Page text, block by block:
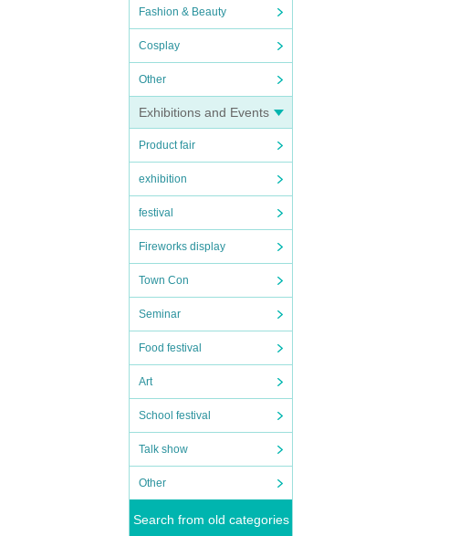
Fashion & Beauty
Cosplay
Other
Exhibitions and Events
Product fair
exhibition
festival
Fireworks display
Town Con
Seminar
Food festival
Art
School festival
Talk show
Other
Search from old categories